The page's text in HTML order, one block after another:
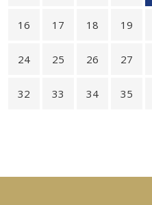
16 17 18 19
24 25 26 27
32 33 34 35